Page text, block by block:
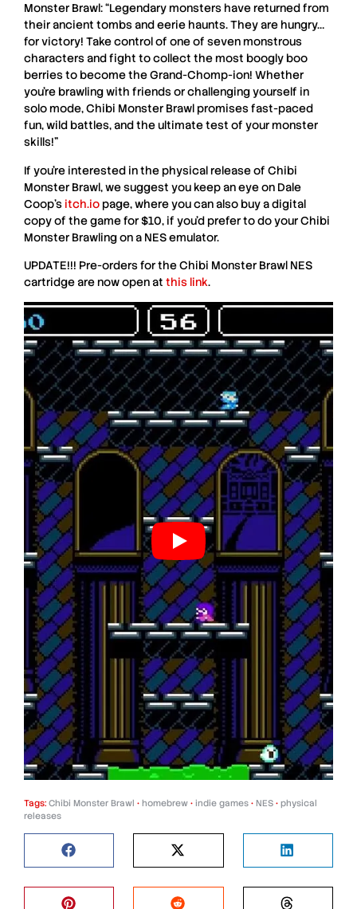
Monster Brawl: “Legendary monsters have returned from
their ancient tombs and eerie haunts. They are hungry…
for victory! Take control of one of seven monstrous
characters and fight to collect the most boogly boo
berries to become the Grand-Chomp-ion! Whether
you’re brawling with friends or challenging yourself in
solo mode,Chibi Monster Brawl promises fast-paced
fun, wild battles, and the ultimate test of your monster
skills!”
If you’re interested in the physical release of Chibi
Monster Brawl, we suggest you keep an eye on Dale
Coop’s itch.io page, where you can also buy a digital
copy of the game for $10, if you’d prefer to do your Chibi
Monster Brawling on a NESemulator.
UPDATE!!! Pre-orders for theChibi Monster Brawl NES
cartridge are now open at this link.
Tags: Chibi Monster Brawl • homebrew • indie games • NES • physical
releases